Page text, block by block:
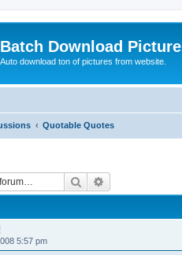
Batch Download
Auto download ton of pictures from website.
Quotable Quotes
Search
5:57 pm